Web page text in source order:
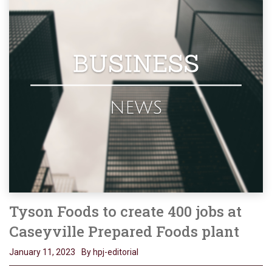
Tyson Foods to create 400 jobs at
Caseyville Prepared Foods plant
January 11, 2023 By hpj-editorial